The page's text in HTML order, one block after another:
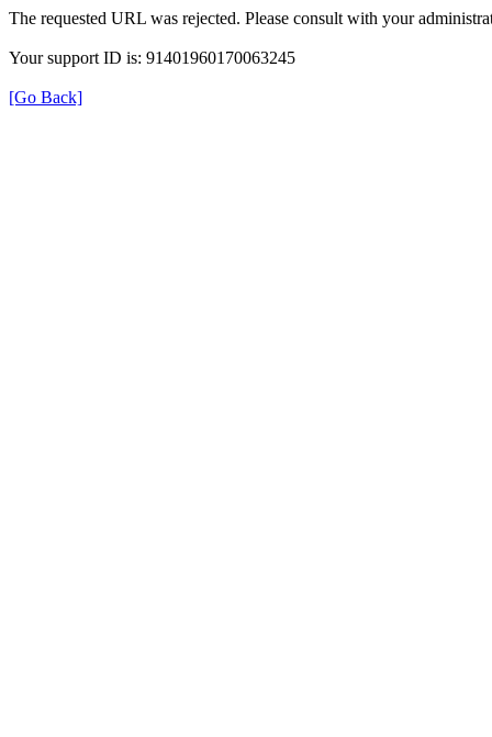
The requested URL was rejected. Please consult with your
Your support ID is: 91401960170063245
[Go Back]